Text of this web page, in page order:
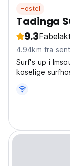
Hostel
Tadinga
9.3
4.94km fra
Surf's up i
koselige
dele historier.